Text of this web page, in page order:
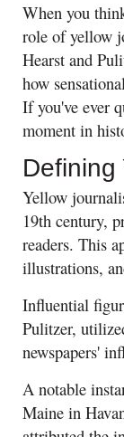
When you
role of yellow
Hearst and
how
If you've ever
moment in
Defining
Yellow
19th century,
readers. This
illustrations,
Influential
Pulitzer,
newspapers'
A notable
Maine in